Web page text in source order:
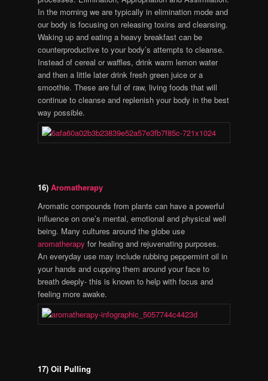
In the morning we are typically in elimination mode and
our body is focusing on releasing toxins and cleansing.
Waking up and eating a heavy breakfast can be
counterproductive to your body’s attempts to cleanse.
Instead of cereal or waffles, drink warm lemon water
and then a little later drink fresh green juice or a
smoothie. These are full of raw, living foods that will
continue to cleanse and replenish your body in the best
way possible.
16) Aromatherapy
Aromatic compounds from plants can have a powerful
influence on one’s mental, emotional and physical well
being. Many cultures around the globe use
aromatherapy for healing and rejuvenating purposes.
An everyday use may include rubbing peppermint oil in
your hands and cupping them around your face to
breath deeply- this is known to help with focus and
feeling more awake.
17) Oil Pulling